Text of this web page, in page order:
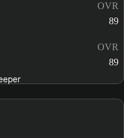
OVR
89
OVR
89